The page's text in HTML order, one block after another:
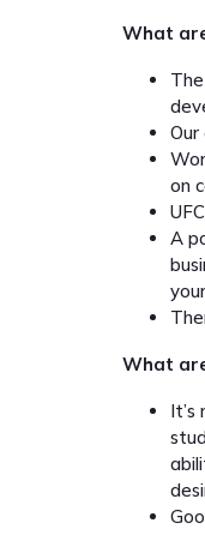
What
on
A
What